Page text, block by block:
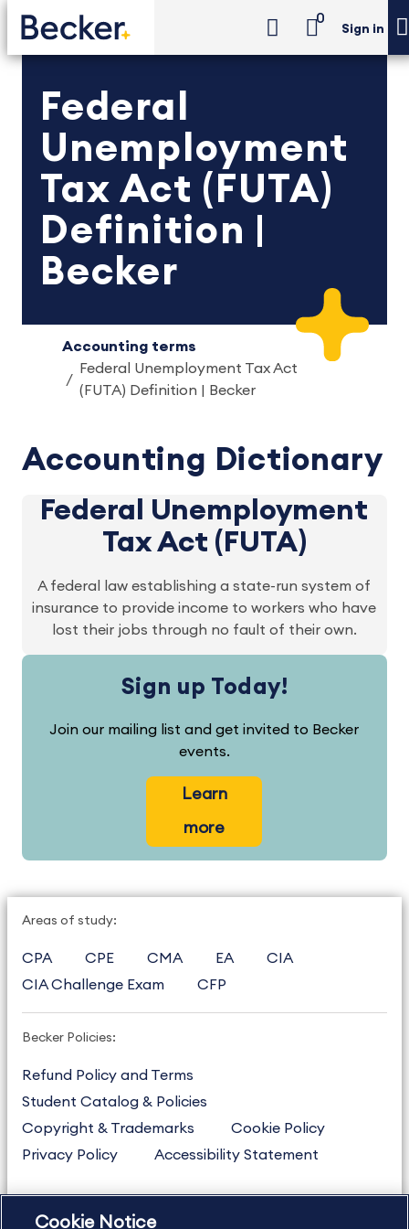
0
Sign in
Federal
Unemployment
Tax Act (FUTA)
Definition |
Becker
Accounting terms
Federal Unemployment Tax Act
(FUTA) Definition | Becker
Accounting Dictionary
Federal Unemployment
Tax Act (FUTA)
A federal law establishing a state-run system of
insurance to provide income to workers who have
lost their jobs through no fault of their own.
Sign up Today!
Join our mailing list and get invited to Becker
events.
Learn
more
Areas of study:
CPA CPE CMA EA
CIA
CIA Challenge Exam
CFP
Becker Policies:
Refund Policy and Terms
Student Catalog & Policies
Copyright & Trademarks
Cookie Policy
Privacy Policy
Accessibility Statement
Cookie Notice